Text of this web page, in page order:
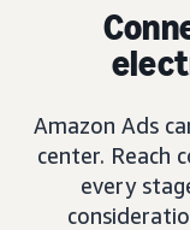
Amazon Ads
center. Reach
every